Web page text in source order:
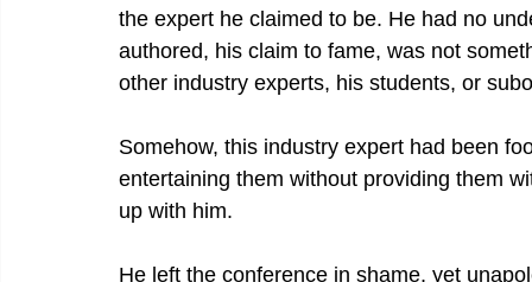
the expert he claimed to be. He had no
authored, his claim to fame, was not
other industry experts, his students, or
Somehow, this industry expert had been
entertaining them without providing them
up with him.
He left the conference in shame, yet